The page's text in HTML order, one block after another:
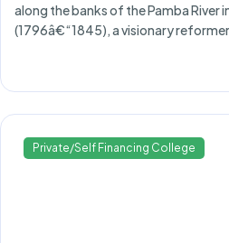
along the banks of the Pamba River
(1796â€“1845), a visionary
Private/Self Financing College